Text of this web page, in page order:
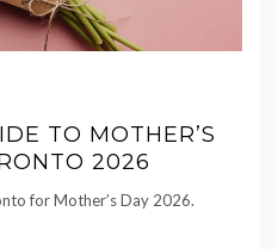
TO MOTHER’S
2026
for Mother’s Day 2026.